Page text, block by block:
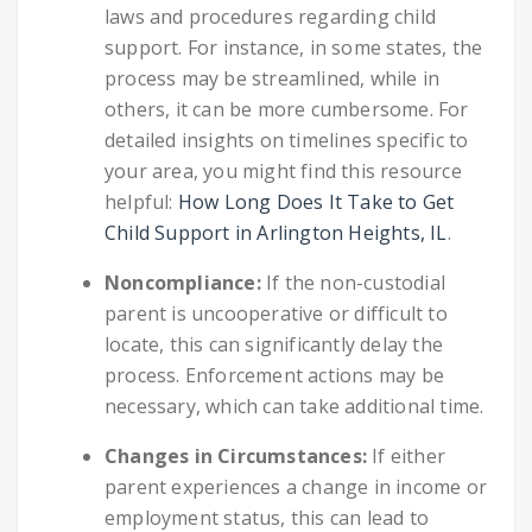
laws and procedures regarding child
support. For instance, in some states, the
process may be streamlined, while in
others, it can be more cumbersome. For
detailed insights on timelines specific to
your area, you might find this resource
helpful: How Long Does It Take to Get
Child Support in Arlington Heights, IL.
Noncompliance:If the non-custodial
parent is uncooperative or difficult to
locate, this can significantly delay the
process. Enforcement actions may be
necessary, which can take additional time.
Changes in Circumstances: If either
parent experiences a change in income or
employment status, this can lead to